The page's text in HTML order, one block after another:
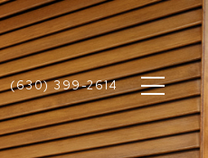
(630) 399-2614